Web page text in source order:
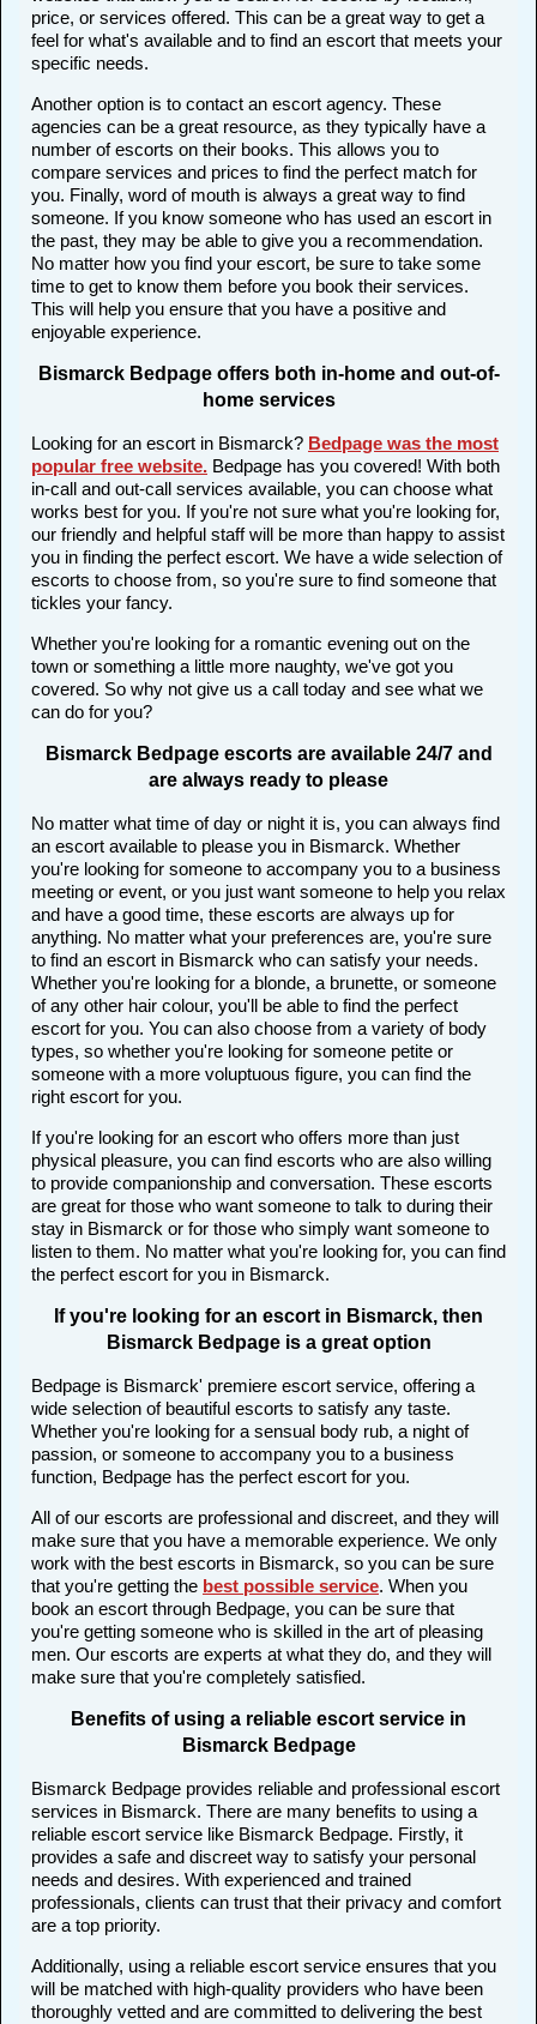
price, or services offered. This can be a great way to get a
feel for what's available and to find an escort that meets your
specific needs.
Another option is to contact an escort agency. These
agencies can be a great resource, as they typically have a
number of escorts on their books. This allows you to
compare services and prices to find the perfect match for
you. Finally, word of mouth is always a great way to find
someone. If you know someone who has used an escort in
the past, they may be able to give you a recommendation.
No matter how you find your escort, be sure to take some
time to get to know them before you book their services.
This will help you ensure that you have a positive and
enjoyable experience.
Bismarck Bedpage offers both in-home and out-of-
home services
Looking for an escort in Bismarck? Bedpage was the most
popular free website. Bedpage has you covered! With both
in-call and out-call services available, you can choose what
works best for you. If you're not sure what you're looking for,
our friendly and helpful staff will be more than happy to assist
you in finding the perfect escort. We have a wide selection of
escorts to choose from, so you're sure to find someone that
tickles your fancy.
Whether you're looking for a romantic evening out on the
town or something a little more naughty, we've got you
covered. So why not give us a call today and see what we
can do for you?
Bismarck Bedpage escorts are available 24/7 and
are always ready to please
No matter what time of day or night it is, you can always find
an escort available to please you in Bismarck. Whether
you're looking for someone to accompany you to a business
meeting or event, or you just want someone to help you relax
and have a good time, these escorts are always up for
anything. No matter what your preferences are, you're sure
to find an escort in Bismarck who can satisfy your needs.
Whether you're looking for a blonde, a brunette, or someone
of any other hair colour, you'll be able to find the perfect
escort for you. You can also choose from a variety of body
types, so whether you're looking for someone petite or
someone with a more voluptuous figure, you can find the
right escort for you.
If you're looking for an escort who offers more than just
physical pleasure, you can find escorts who are also willing
to provide companionship and conversation. These escorts
are great for those who want someone to talk to during their
stay in Bismarck or for those who simply want someone to
listen to them. No matter what you're looking for, you can find
the perfect escort for you in Bismarck.
If you're looking for an escort in Bismarck, then
Bismarck Bedpage is a great option
Bedpage is Bismarck' premiere escort service, offering a
wide selection of beautiful escorts to satisfy any taste.
Whether you're looking for a sensual body rub, a night of
passion, or someone to accompany you to a business
function, Bedpage has the perfect escort for you.
All of our escorts are professional and discreet, and they will
make sure that you have a memorable experience. We only
work with the best escorts in Bismarck, so you can be sure
that you're getting the best possible service. When you
book an escort through Bedpage, you can be sure that
you're getting someone who is skilled in the art of pleasing
men. Our escorts are experts at what they do, and they will
make sure that you're completely satisfied.
Benefits of using a reliable escort service in
Bismarck Bedpage
Bismarck Bedpage provides reliable and professional escort
services in Bismarck. There are many benefits to using a
reliable escort service like Bismarck Bedpage. Firstly, it
provides a safe and discreet way to satisfy your personal
needs and desires. With experienced and trained
professionals, clients can trust that their privacy and comfort
are a top priority.
Additionally, using a reliable escort service ensures that you
will be matched with high-quality providers who have been
thoroughly vetted and are committed to delivering the best